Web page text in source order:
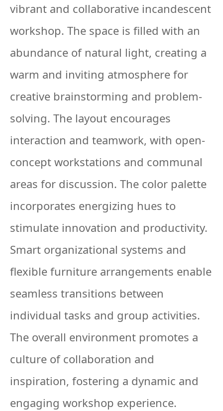
vibrant and collaborative incandescent
workshop. The space is filled with an
abundance of natural light, creating a
warm and inviting atmosphere for
creative brainstorming and problem-
solving. The layout encourages
interaction and teamwork, with open-
concept workstations and communal
areas for discussion. The color palette
incorporates energizing hues to
stimulate innovation and productivity.
Smart organizational systems and
flexible furniture arrangements enable
seamless transitions between
individual tasks and group activities.
The overall environment promotes a
culture of collaboration and
inspiration, fostering a dynamic and
engaging workshop experience.